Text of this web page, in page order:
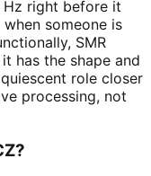
Hz right before it
someone is
SMR
has the shape and
role closer
processing, not